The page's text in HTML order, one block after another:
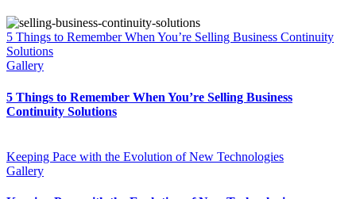
5 Things to Remember When You’re Selling Business Continuity
Solutions
Gallery
5 Things to Remember When You’re Selling Business
Continuity Solutions
Keeping Pace with the Evolution of New Technologies
Gallery